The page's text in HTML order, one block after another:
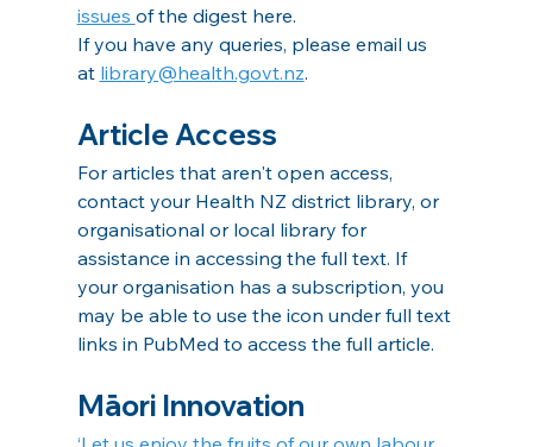
issues of the digest here.
If you have any queries, please email us
at library@health.govt.nz.
Article Access
For articles that aren't open access,
contact your Health NZ district library, or
organisational or local library for
assistance in accessing the full text. If
your organisation has a subscription, you
may be able to use the icon under full text
links in PubMed to access the full article.
Māori Innovation